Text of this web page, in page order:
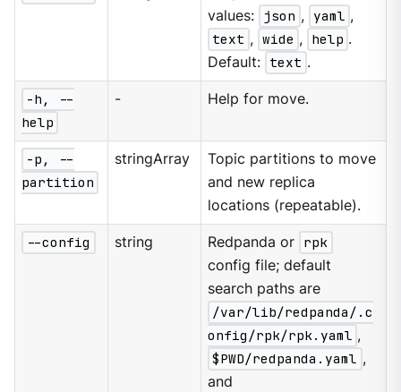
values:
json , yaml ,
text , wide , help .
Default: text .
-h, --
help
- Help for move.
-p, --
partition
stringArray
Topic partitions to move
and new replica
locations (repeatable).
--config string Redpanda or rpk
config file; default
search paths are
/var/lib/redpanda/.c
onfig/rpk/rpk.yaml ,
$PWD/redpanda.yaml ,
and